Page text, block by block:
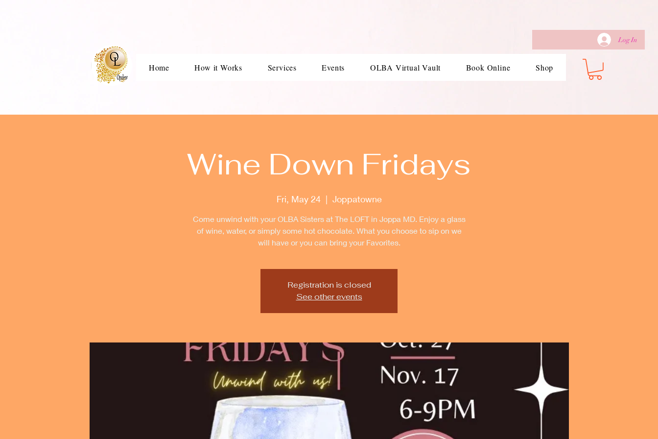
Log In
Home How it Works Services Events OLBA Virtual Vault Book Online Shop
Wine Down Fridays
Fri, May 24
  |
Joppatowne
Come unwind with your OLBA Sisters at The LOFT in Joppa MD. Enjoy a glass
of wine, water, or simply some hot chocolate. What you choose to sip on we
will have or you can bring your Favorites.
Registration is closed
See other events